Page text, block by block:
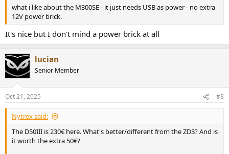
what i like about the M300SE - it just needs USB as power - no extra
12V power brick.
It's nice but I don't mind a power brick at all
lucian
Senior Member
Oct 21, 2025 #8
Nytrex said:
The D50III is 230€ here. What's better/different from the ZD3? And is
it worth the extra 50€?